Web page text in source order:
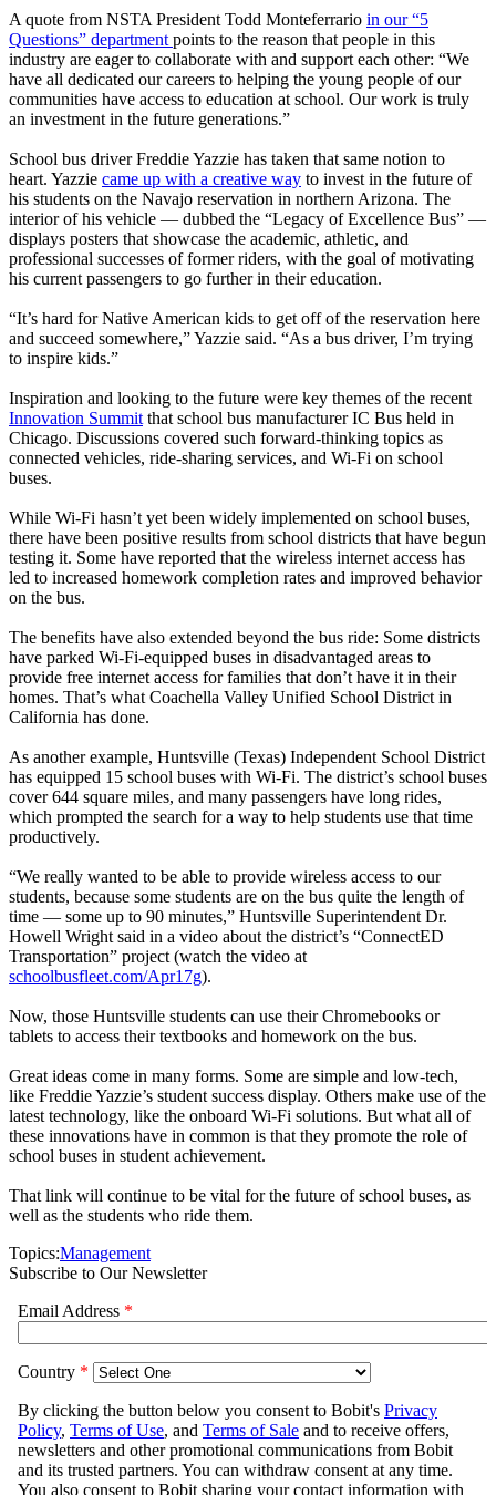
A quote from NSTA President Todd Monteferrario in our “5
Questions” department points to the reason that people in this
industry are eager to collaborate with and support each other: “We
have all dedicated our careers to helping the young people of our
communities have access to education at school. Our work is truly
an investment in the future generations.”
School bus driver Freddie Yazzie has taken that same notion to
heart. Yazzie came up with a creative way to invest in the future of
his students on the Navajo reservation in northern Arizona. The
interior of his vehicle — dubbed the “Legacy of Excellence Bus” —
displays posters that showcase the academic, athletic, and
professional successes of former riders, with the goal of motivating
his current passengers to go further in their education.
“It’s hard for Native American kids to get off of the reservation here
and succeed somewhere,” Yazzie said. “As a bus driver, I’m trying
to inspire kids.”
Inspiration and looking to the future were key themes of the recent
Innovation Summit that school bus manufacturer IC Bus held in
Chicago. Discussions covered such forward-thinking topics as
connected vehicles, ride-sharing services, and Wi-Fi on school
buses.
While Wi-Fi hasn’t yet been widely implemented on school buses,
there have been positive results from school districts that have begun
testing it. Some have reported that the wireless internet access has
led to increased homework completion rates and improved behavior
on the bus.
The benefits have also extended beyond the bus ride: Some districts
have parked Wi-Fi-equipped buses in disadvantaged areas to
provide free internet access for families that don’t have it in their
homes. That’s what Coachella Valley Unified School District in
California has done.
As another example, Huntsville (Texas) Independent School District
has equipped 15 school buses with Wi-Fi. The district’s school buses
cover 644 square miles, and many passengers have long rides,
which prompted the search for a way to help students use that time
productively.
“We really wanted to be able to provide wireless access to our
students, because some students are on the bus quite the length of
time — some up to 90 minutes,” Huntsville Superintendent Dr.
Howell Wright said in a video about the district’s “ConnectED
Transportation” project (watch the video at
schoolbusfleet.com/Apr17g).
Now, those Huntsville students can use their Chromebooks or
tablets to access their textbooks and homework on the bus.
Great ideas come in many forms. Some are simple and low-tech,
like Freddie Yazzie’s student success display. Others make use of the
latest technology, like the onboard Wi-Fi solutions. But what all of
these innovations have in common is that they promote the role of
school buses in student achievement.
That link will continue to be vital for the future of school buses, as
well as the students who ride them.
Topics:Management
Subscribe to Our Newsletter